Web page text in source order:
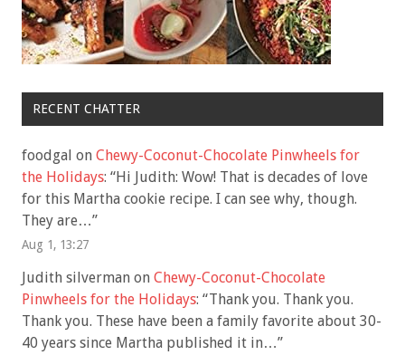
RECENT CHATTER
foodgal on Chewy-Coconut-Chocolate Pinwheels for
the Holidays: “Hi Judith: Wow! That is decades of love
for this Martha cookie recipe. I can see why, though.
They are…”
Aug 1, 13:27
Judith silverman on Chewy-Coconut-Chocolate
Pinwheels for the Holidays: “Thank you. Thank you.
Thank you. These have been a family favorite about 30-
40 years since Martha published it in…”